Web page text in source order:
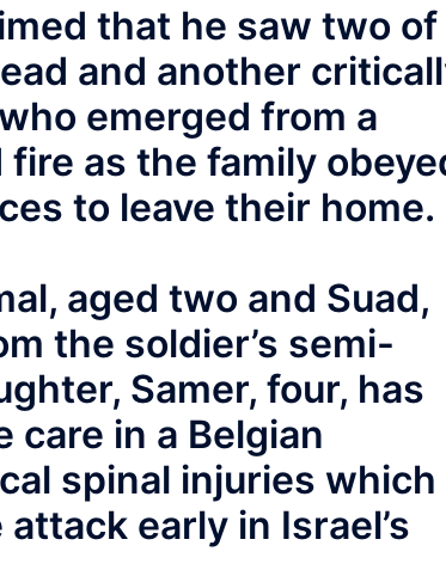
that he saw two of
and another
emerged from a
as the family
to leave their home.
aged two and Suad,
the soldier’s semi-
Samer, four, has
care in a Belgian
spinal injuries which
early in Israel’s